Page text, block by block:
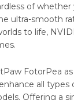
of
ultra-smooth
to life,
FotorPea
all types
Offering a